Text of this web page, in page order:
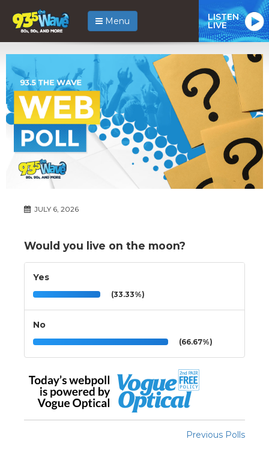
Menu LISTEN
LIVE
JULY 6, 2026
Would you live on the moon?
Yes
(33.33%)
No
(66.67%)
Previous Polls